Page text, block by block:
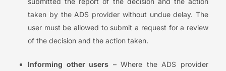
taken by the ADS provider without undue delay. The
user must be allowed to submit a request for a review
of the decision and the action taken.
Informing other users – Where the ADS provider